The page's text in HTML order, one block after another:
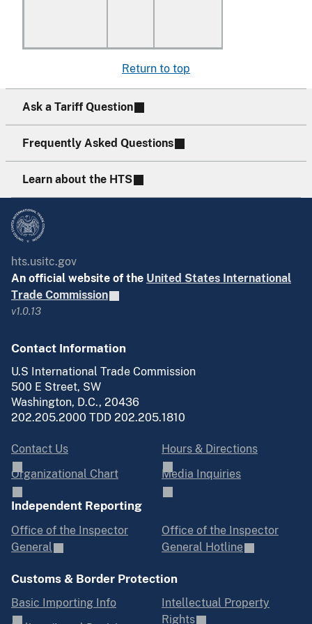
Return to top
Ask a Tariff Question
Frequently Asked Questions
Learn about the HTS
hts.usitc.gov
An official website of the United States International
Trade Commission
v1.0.13
Contact Information
U.S International Trade Commission
500 E Street, SW
Washington, D.C., 20436
202.205.2000 TDD 202.205.1810
Contact Us
Organizational Chart
Hours & Directions
Media Inquiries
Independent Reporting
Office of the Inspector
General
Office of the Inspector
General Hotline
Customs & Border Protection
Basic Importing Info
Intellectual Property
Rights